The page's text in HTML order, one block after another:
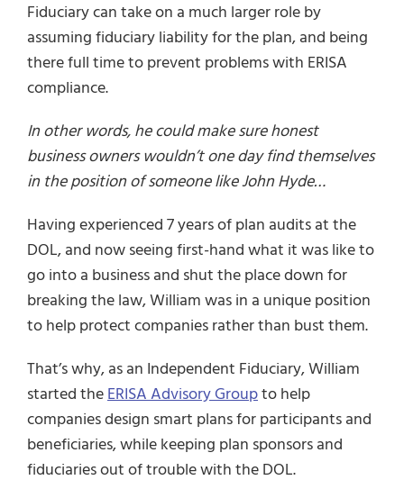
Fiduciary can take on a much larger role by
assuming fiduciary liability for the plan, and being
there full time to prevent problems with ERISA
compliance.
In other words, he could make sure honest
business owners wouldn’t one day find themselves
in the position of someone like John Hyde…
Having experienced 7 years of plan audits at the
DOL, and now seeing first-hand what it was like to
go into a business and shut the place down for
breaking the law, William was in a unique position
to help protect companies rather than bust them.
That’s why, as an Independent Fiduciary, William
started theERISA Advisory Groupto help
companies design smart plans for participants and
beneficiaries, while keeping plan sponsors and
fiduciaries out of trouble with the DOL.